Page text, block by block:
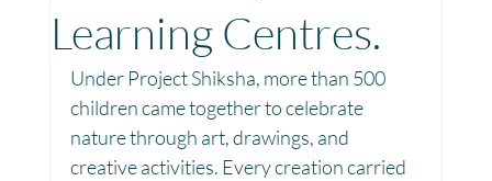
Maharashtra Bihar Manthan Kotri
Winter donations Chhattisgarh
Learning Centres.
Under Project Shiksha, more than 500
children came together to celebrate
nature through art, drawings, and
creative activities. Every creation carried